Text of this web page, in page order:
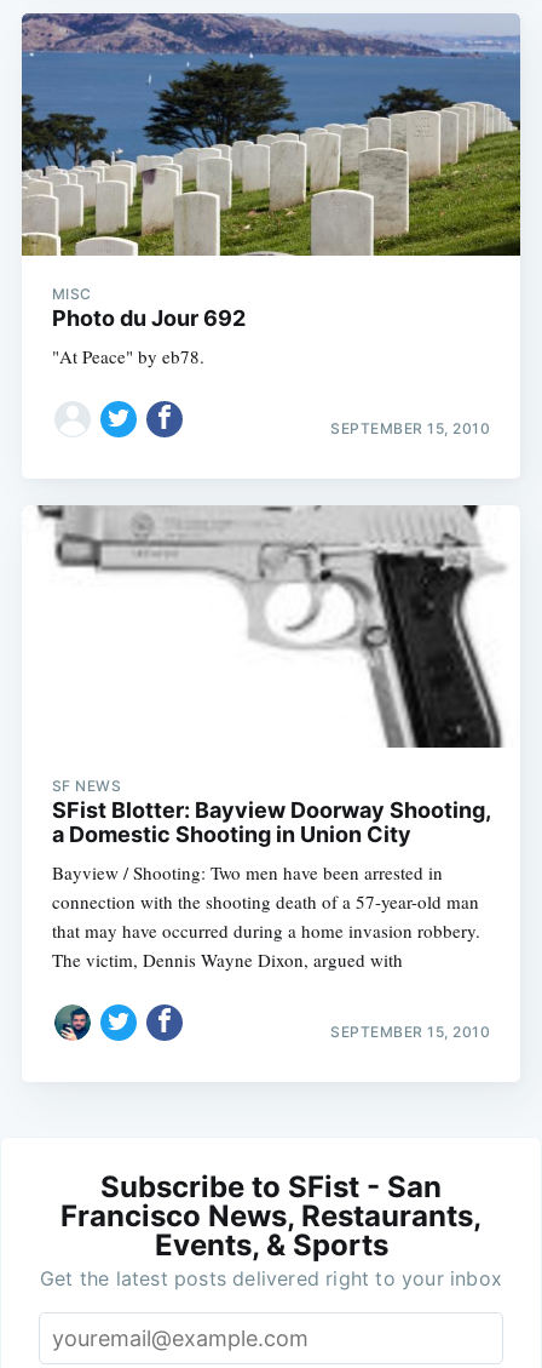
MISC
Photo du Jour 692
"At Peace" by eb78.
SEPTEMBER 15, 2010
SF NEWS
SFist Blotter: Bayview Doorway Shooting,
a Domestic Shooting in Union City
Bayview / Shooting: Two men have been arrested in
connection with the shooting death of a 57-year-old man
that may have occurred during a home invasion robbery.
The victim, Dennis Wayne Dixon, argued with
SEPTEMBER 15, 2010
Subscribe to SFist - San
Francisco News, Restaurants,
Events, & Sports
Get the latest posts delivered right to your inbox